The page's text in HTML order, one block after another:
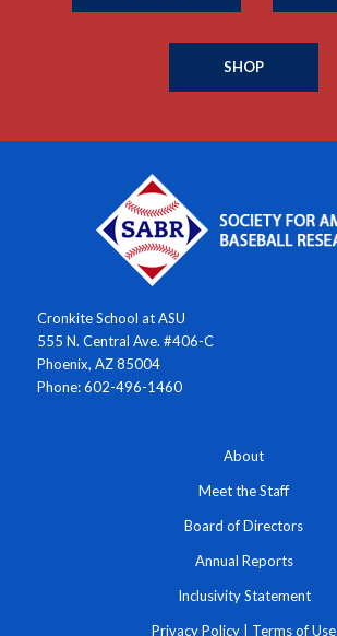
SHOP
Cronkite School at ASU
555 N. Central Ave. #406-C
Phoenix, AZ 85004
Phone: 602-496-1460
About
Meet the Staff
Board of Directors
Annual Reports
Inclusivity Statement
Privacy Policy Terms of Use